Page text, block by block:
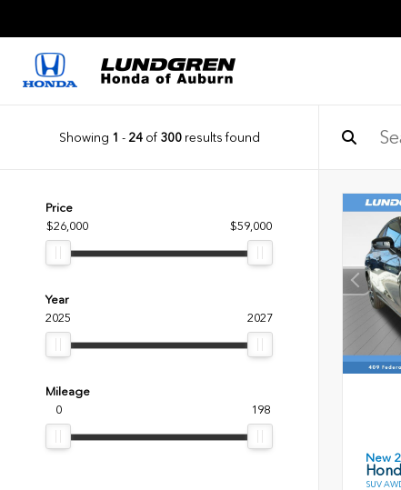
Showing 1 - 24of 300results found
Price
$26,000
$59,000
Year
2025
2027
Mileage
0
198
New
SUV